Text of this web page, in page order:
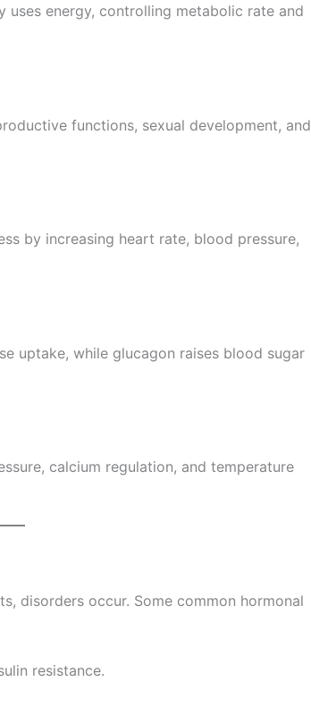
energy, controlling metabolic rate and
functions, sexual development, and
by increasing heart rate, blood pressure,
uptake, while glucagon raises blood sugar
calcium regulation, and temperature
disorders occur. Some common hormonal
resistance.